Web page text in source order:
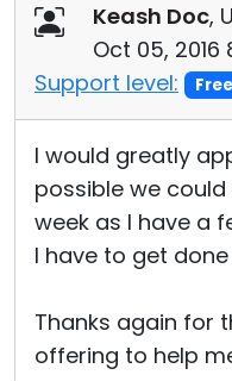
Keash Doc,
Oct 05, 2016
Support level:
I would greatly
possible we
week as I have a
I have to get
Thanks again for
offering to help